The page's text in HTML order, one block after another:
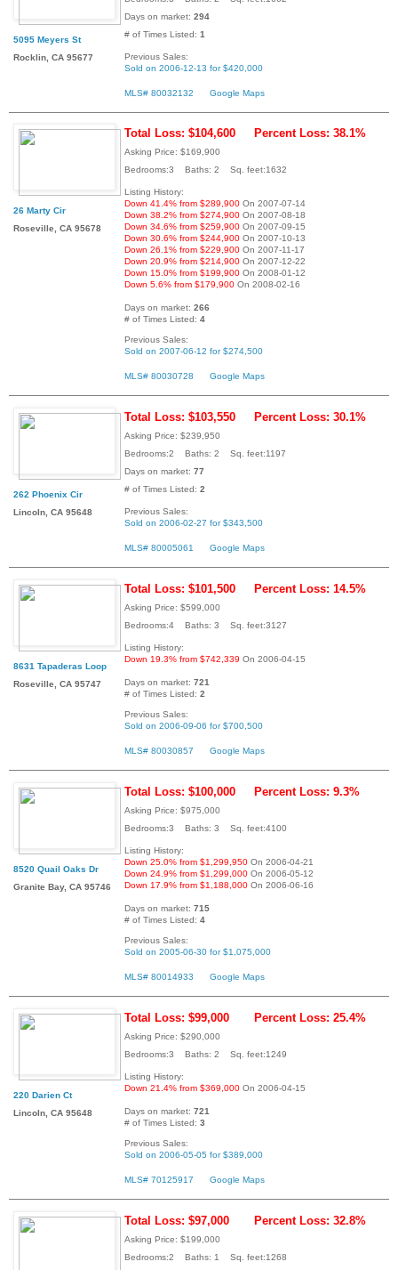
5095 Meyers St
Rocklin, CA 95677
Days on market: 294
# of Times Listed: 1
Previous Sales:
Sold on 2006-12-13 for $420,000
MLS# 80032132 Google Maps
26 Marty Cir
Roseville, CA 95678
Total Loss: $104,600 Percent Loss: 38.1%
Asking Price: $169,900
Bedrooms:3 Baths: 2 Sq. feet:1632
Listing History:
Down 41.4% from $289,900 On 2007-07-14
Down 38.2% from $274,900 On 2007-08-18
Down 34.6% from $259,900 On 2007-09-15
Down 30.6% from $244,900 On 2007-10-13
Down 26.1% from $229,900 On 2007-11-17
Down 20.9% from $214,900 On 2007-12-22
Down 15.0% from $199,900 On 2008-01-12
Down 5.6% from $179,900 On 2008-02-16
Days on market: 266
# of Times Listed: 4
Previous Sales:
Sold on 2007-06-12 for $274,500
MLS# 80030728 Google Maps
262 Phoenix Cir
Lincoln, CA 95648
Total Loss: $103,550 Percent Loss: 30.1%
Asking Price: $239,950
Bedrooms:2 Baths: 2 Sq. feet:1197
Days on market: 77
# of Times Listed: 2
Previous Sales:
Sold on 2006-02-27 for $343,500
MLS# 80005061 Google Maps
8631 Tapaderas Loop
Roseville, CA 95747
Total Loss: $101,500 Percent Loss: 14.5%
Asking Price: $599,000
Bedrooms:4 Baths: 3 Sq. feet:3127
Listing History:
Down 19.3% from $742,339 On 2006-04-15
Days on market: 721
# of Times Listed: 2
Previous Sales:
Sold on 2006-09-06 for $700,500
MLS# 80030857 Google Maps
8520 Quail Oaks Dr
Granite Bay, CA 95746
Total Loss: $100,000 Percent Loss: 9.3%
Asking Price: $975,000
Bedrooms:3 Baths: 3 Sq. feet:4100
Listing History:
Down 25.0% from $1,299,950 On 2006-04-21
Down 24.9% from $1,299,000 On 2006-05-12
Down 17.9% from $1,188,000 On 2006-06-16
Days on market: 715
# of Times Listed: 4
Previous Sales:
Sold on 2005-06-30 for $1,075,000
MLS# 80014933 Google Maps
220 Darien Ct
Lincoln, CA 95648
Total Loss: $99,000 Percent Loss: 25.4%
Asking Price: $290,000
Bedrooms:3 Baths: 2 Sq. feet:1249
Listing History:
Down 21.4% from $369,000 On 2006-04-15
Days on market: 721
# of Times Listed: 3
Previous Sales:
Sold on 2006-05-05 for $389,000
MLS# 70125917 Google Maps
Total Loss: $97,000 Percent Loss: 32.8%
Asking Price: $199,000
Bedrooms:2 Baths: 1 Sq. feet:1268